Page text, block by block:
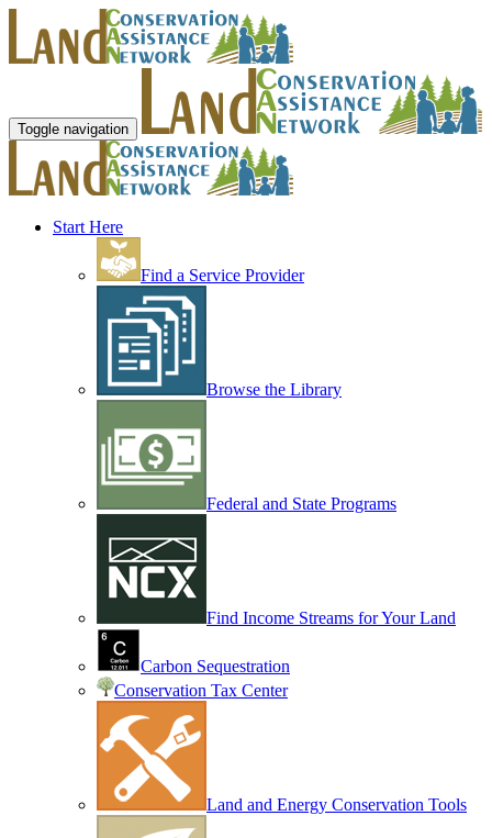
Toggle navigation
Start Here
Find a Service Provider
Browse the Library
Federal and State Programs
Find Income Streams for Your Land
Carbon Sequestration
Conservation Tax Center
Land and Energy Conservation Tools